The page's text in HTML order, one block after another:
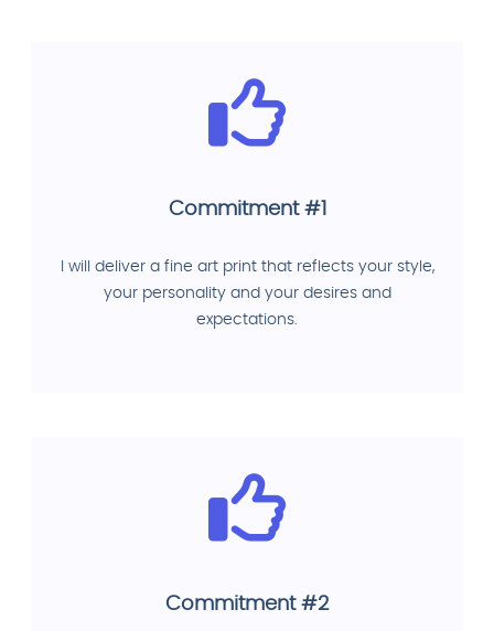
Commitment #1
I will deliver a fine art print that reflects your style,
your personality and your desires and
expectations.
Commitment #2